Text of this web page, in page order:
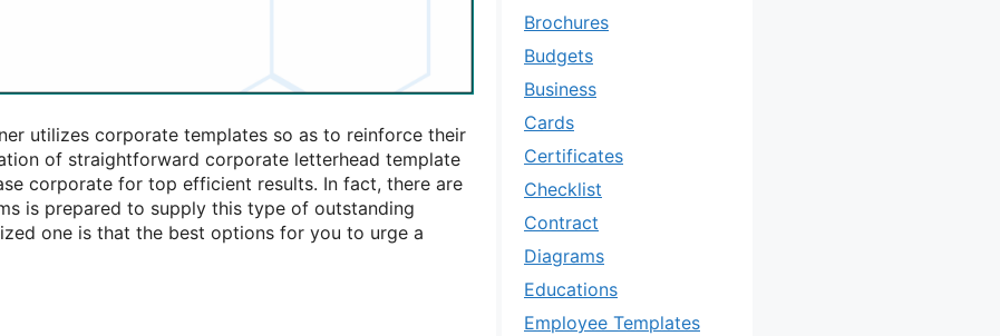
utilizes corporate templates so as to reinforce their
of straightforward corporate letterhead template
corporate for top efficient results. In fact, there are
is prepared to supply this type of outstanding
one is that the best options for you to urge a
Brochures
Budgets
Business
Cards
Certificates
Checklist
Contract
Diagrams
Educations
Employee Templates